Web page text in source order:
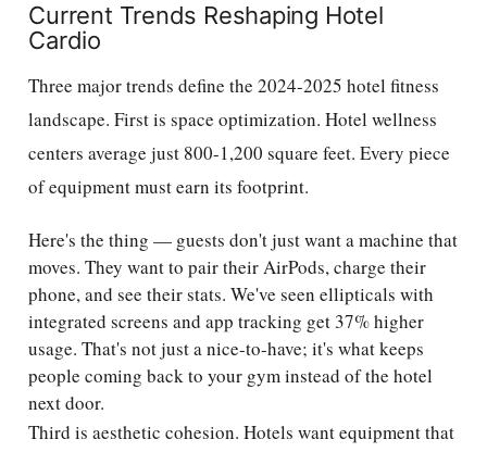
Current Trends Reshaping Hotel
Cardio
Three major trends define the 2024-2025 hotel fitness
landscape. First is space optimization. Hotel wellness
centers average just 800-1,200 square feet. Every piece
of equipment must earn its footprint.
Here's the thing — guests don't just want a machine that
moves. They want to pair their AirPods, charge their
phone, and see their stats. We've seen ellipticals with
integrated screens and app tracking get 37% higher
usage. That's not just a nice-to-have; it's what keeps
people coming back to your gym instead of the hotel
next door.
Third is aesthetic cohesion. Hotels want equipment that